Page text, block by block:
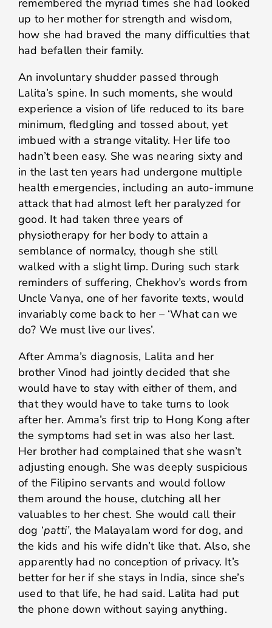
remembered the myriad times she had looked
up to her mother for strength and wisdom,
how she had braved the many difficulties that
had befallen their family.
An involuntary shudder passed through
Lalita’s spine. In such moments, she would
experience a vision of life reduced to its bare
minimum, fledgling and tossed about, yet
imbued with a strange vitality. Her life too
hadn’t been easy. She was nearing sixty and
in the last ten years had undergone multiple
health emergencies, including an auto-immune
attack that had almost left her paralyzed for
good. It had taken three years of
physiotherapy for her body to attain a
semblance of normalcy, though she still
walked with a slight limp. During such stark
reminders of suffering, Chekhov’s words from
Uncle Vanya, one of her favorite texts, would
invariably come back to her – ‘What can we
do? We must live our lives’.
After Amma’s diagnosis, Lalita and her
brother Vinod had jointly decided that she
would have to stay with either of them, and
that they would have to take turns to look
after her. Amma’s first trip to Hong Kong after
the symptoms had set in was also her last.
Her brother had complained that she wasn’t
adjusting enough. She was deeply suspicious
of the Filipino servants and would follow
them around the house, clutching all her
valuables to her chest. She would call their
dog ‘patti’, the Malayalam word for dog, and
the kids and his wife didn’t like that. Also, she
apparently had no conception of privacy. It’s
better for her if she stays in India, since she’s
used to that life, he had said. Lalita had put
the phone down without saying anything.